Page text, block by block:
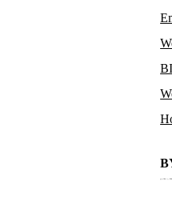
75% alcohol, clear bottle and